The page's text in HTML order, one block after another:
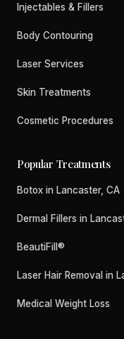
Injectables & Fillers
Body Contouring
Laser Services
Skin Treatments
Cosmetic Procedures
Popular Treatments
Botox in Lancaster, CA
Dermal Fillers in
BeautiFill®
Laser Hair Removal in
Medical Weight Loss